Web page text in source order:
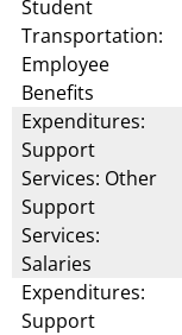
Student
Transportation:
Employee
Benefits
Expenditures:
Support
Services: Other
Support
Services:
Salaries
Expenditures:
Support